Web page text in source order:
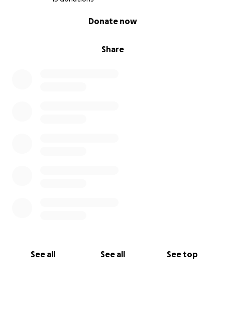
Share
Donate now
See all See all See top